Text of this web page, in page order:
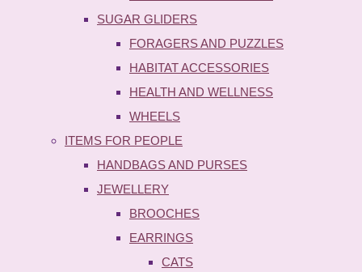
SUGAR GLIDERS
FORAGERS AND PUZZLES
HABITAT ACCESSORIES
HEALTH AND WELLNESS
WHEELS
ITEMS FOR PEOPLE
HANDBAGS AND PURSES
JEWELLERY
BROOCHES
EARRINGS
CATS